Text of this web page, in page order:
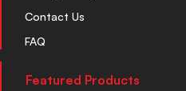
Contact Us
FAQ
Featured Products